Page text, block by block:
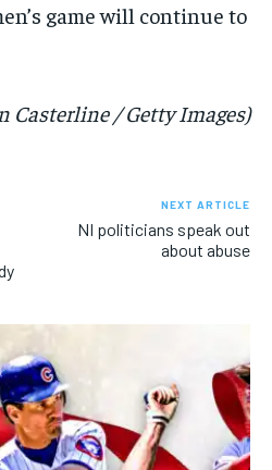
game will continue to
Casterline / Getty Images)
NEXT ARTICLE
NI politicians speak out
about abuse